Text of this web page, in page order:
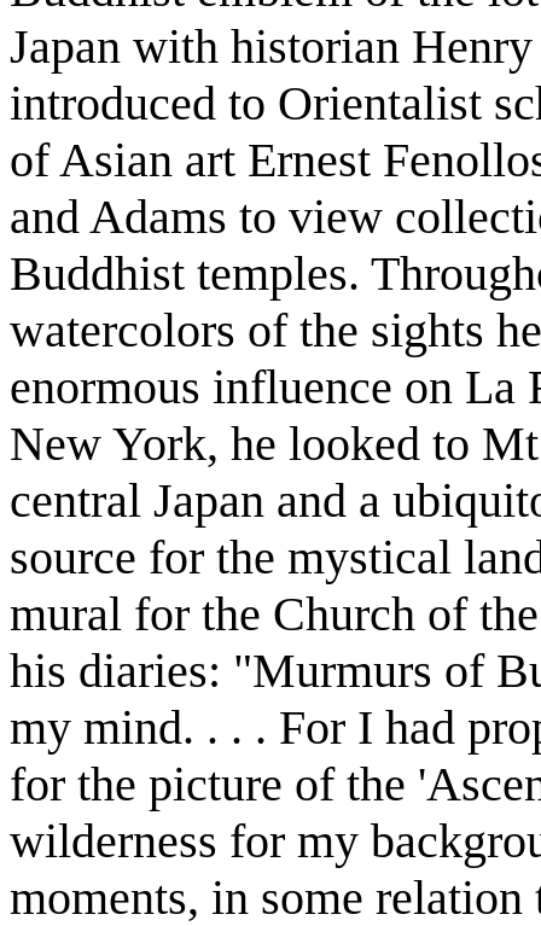
Japan with historian
introduced to Orientalist
of Asian art Ernest
and Adams to view
Buddhist temples.
watercolors of the sights
enormous influence on La
New York, he looked to
central Japan and a
source for the mystical
mural for the Church of
his diaries: "Murmurs of
my mind. . . . For I had
for the picture of the
wilderness for my
moments, in some